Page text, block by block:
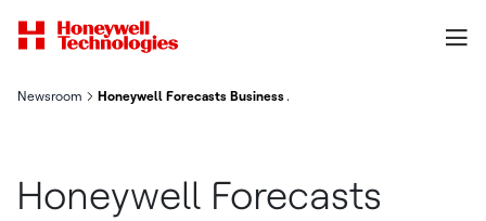
Newsroom Honeywell Forecasts Business Jet Usage Will Recover To 2019
Honeywell Forecasts